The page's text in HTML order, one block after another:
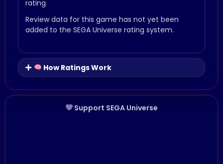
rating.
Review data for this game has not yet been
added to the SEGA Universe rating system.
How Ratings Work
Support SEGA Universe